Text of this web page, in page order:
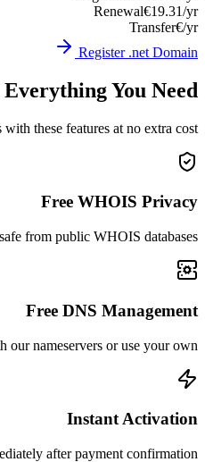
Keep